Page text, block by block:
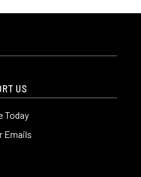
US
Today
Emails